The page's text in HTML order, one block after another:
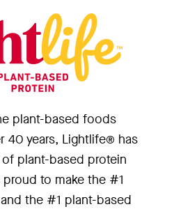
plant-based foods
40 years, Lightlife® has
plant-based protein
to make the #1
the #1 plant-based